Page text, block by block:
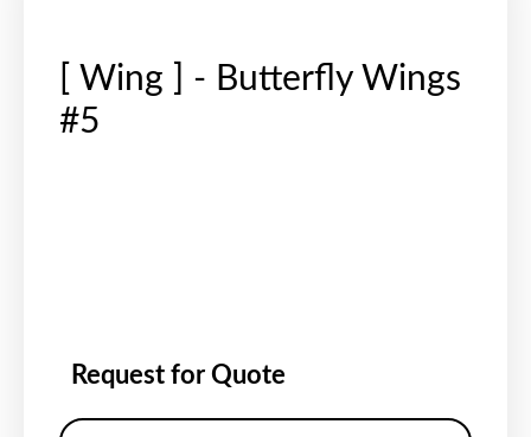
[ Wing ] - Butterfly Wings
#5
Request for Quote